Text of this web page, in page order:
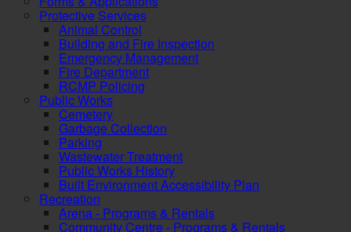
Protective Services
Animal Control
Building and Fire Inspection
Emergency Management
Fire Department
RCMP Policing
Public Works
Cemetery
Garbage Collection
Parking
Wastewater Treatment
Public Works History
Built Environment Accessibility Plan
Recreation
Arena - Programs & Rentals
Community Centre - Programs & Rentals